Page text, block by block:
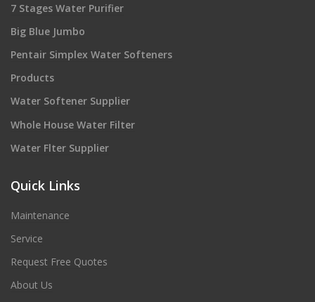
7 Stages Water Purifier
Big Blue Jumbo
Pentair Simplex Water Softeners
Products
Water Softener Supplier
Whole House Water Filter
Water Flter Supplier
Quick Links
Maintenance
Service
Request Free Quotes
About Us